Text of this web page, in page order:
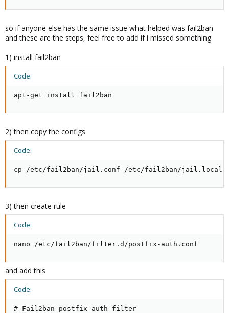
so if anyone else has the same issue what helped was fail2ban
and these are the steps, feel free to add if i missed something
1) install fail2ban
Code:
apt-get install fail2ban
2) then copy the configs
Code:
cp /etc/fail2ban/jail.conf /etc/fail2ban/jail.local
3) then create rule
Code:
nano /etc/fail2ban/filter.d/postfix-auth.conf
and add this
Code:
# Fail2ban postfix-auth filter